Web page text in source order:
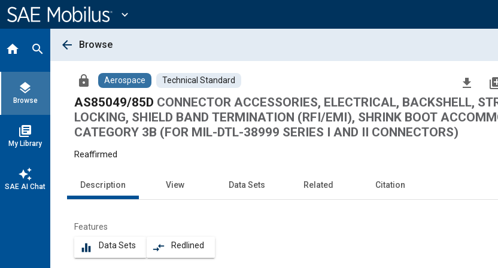
Content
expand_more
home search
layers
Browse
library_books
My Library
auto_awesome
SAE AI Chat
arrow_back Browse
lock Aerospace Technical Standard file_download
AS85049/85D CONNECTOR ACCESSORIES, ELECTRICAL, BACKSHELL,
LOCKING, SHIELD BAND TERMINATION (RFI/EMI), SHRINK BOOT
CATEGORY 3B (FOR MIL-DTL-38999 SERIES I AND II CONNECTORS)
Reaffirmed
Description View Data Sets Related Citation
Features
equalizer Data Sets compare_arrows Redlined